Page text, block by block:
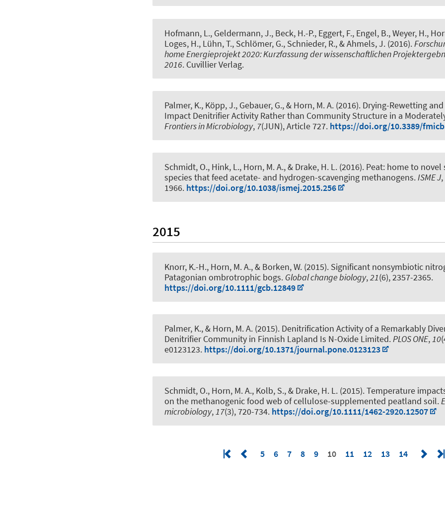
Hofmann, L., Geldermann, J., Beck, H.-P., Eggert, F., Engel, B., Weyer, H.,
Loges, H., Lühn, T., Schlömer, G., Schnieder, R., & Ahmels, J. (2016).
home Energieprojekt 2020: Kurzfassung der wissenschaftlichen
2016. Cuvillier Verlag.
Palmer, K., Köpp, J., Gebauer, G., & Horn, M. A. (2016). Drying-Rewetting
Impact Denitrifier Activity Rather than Community Structure in a
Frontiers in Microbiology, 7(JUN), Article 727. https://doi.org/10.3389/
Schmidt, O., Hink, L., Horn, M. A., & Drake, H. L. (2016). Peat: home to novel
species that feed acetate- and hydrogen-scavenging methanogens.ISME J,
1966. https://doi.org/10.1038/ismej.2015.256
2015
Knorr, K.-H., Horn, M. A., & Borken, W. (2015). Significant nonsymbiotic
Patagonian ombrotrophic bogs. Global change biology,21(6), 2357-2365.
https://doi.org/10.1111/gcb.12849
Palmer, K., & Horn, M. A. (2015). Denitrification Activity of a Remarkably
Denitrifier Community in Finnish Lapland Is N-Oxide Limited.PLOS ONE,10
e0123123. https://doi.org/10.1371/journal.pone.0123123
Schmidt, O., Horn, M. A., Kolb, S., & Drake, H. L. (2015).Temperature
on the methanogenic food web of cellulose-supplemented peatland soil.
microbiology,17(3), 720-734. https://doi.org/10.1111/1462-2920.12507
5 6 7 8 9 10 11 12 13 14